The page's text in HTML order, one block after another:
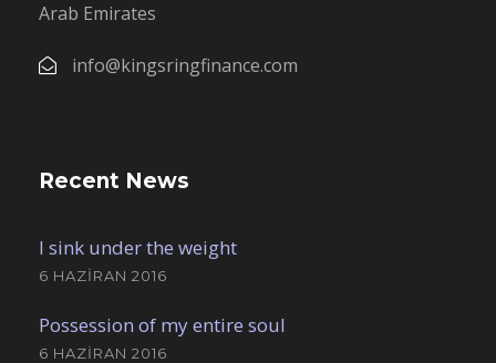
Arab Emirates
info@kingsringfinance.com
Recent News
I sink under the weight
6 HAZIRAN 2016
Possession of my entire soul
6 HAZIRAN 2016